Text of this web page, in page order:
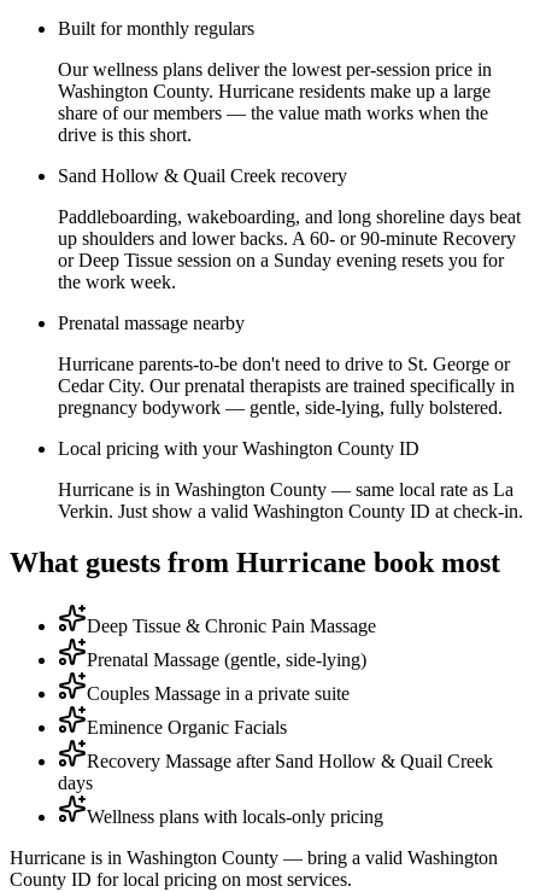
Built for monthly regulars
Our wellness plans deliver the lowest per-session price in
Washington County. Hurricane residents make up a large
share of our members — the value math works when the
drive is this short.
Sand Hollow & Quail Creek recovery
Paddleboarding, wakeboarding, and long shoreline days beat
up shoulders and lower backs. A 60- or 90-minute Recovery
or Deep Tissue session on a Sunday evening resets you for
the work week.
Prenatal massage nearby
Hurricane parents-to-be don't need to drive to St. George or
Cedar City. Our prenatal therapists are trained specifically in
pregnancy bodywork — gentle, side-lying, fully bolstered.
Local pricing with your Washington County ID
Hurricane is in Washington County — same local rate as La
Verkin. Just show a valid Washington County ID at check-in.
What guests from Hurricane book most
Deep Tissue & Chronic Pain Massage
Prenatal Massage (gentle, side-lying)
Couples Massage in a private suite
Eminence Organic Facials
Recovery Massage after Sand Hollow & Quail Creek
days
Wellness plans with locals-only pricing
Hurricane is in Washington County — bring a valid Washington
County ID for local pricing on most services.